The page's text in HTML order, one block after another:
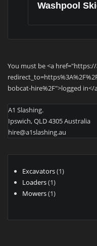
Washpool
You must be <a
bobcat-hire%2F">logged
A1 Slashing.
Ipswich, QLD 4305 Australia
hire@a1slashing.au
Excavators 11
Loaders 11
product
Mowers 11